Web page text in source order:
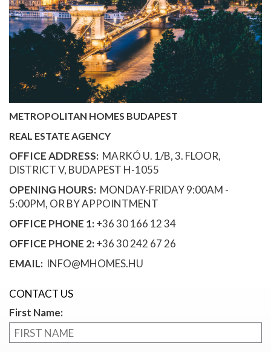
METROPOLITAN HOMES BUDAPEST
REAL ESTATE AGENCY
OFFICE ADDRESS: MARKÓ U. 1/B, 3. FLOOR,
DISTRICT V, BUDAPEST H-1055
OPENING HOURS: MONDAY-FRIDAY 9:00AM -
5:00PM, OR BY APPOINTMENT
OFFICE PHONE 1:+36 30 166 12 34
OFFICE PHONE 2:+36 30 242 67 26
EMAIL: INFO@MHOMES.HU
CONTACT US
First Name: